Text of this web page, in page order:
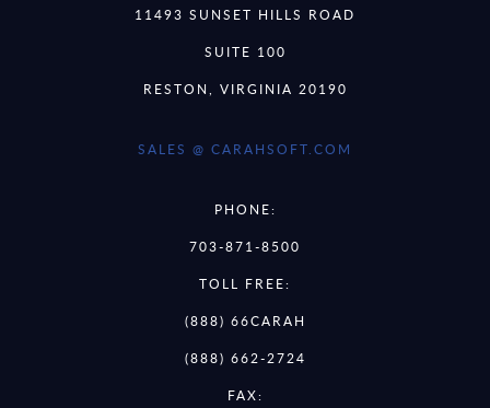
11493 SUNSET HILLS ROAD
SUITE 100
RESTON, VIRGINIA 20190
SALES @ CARAHSOFT.COM
PHONE:
703-871-8500
TOLL FREE:
(888) 66CARAH
(888) 662-2724
FAX: